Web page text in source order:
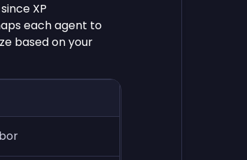
XP
each agent to
based on your